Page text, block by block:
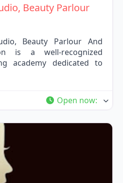
Beauty Parlour
Beauty Parlour And
is a well-recognized
academy dedicated to
Open now: